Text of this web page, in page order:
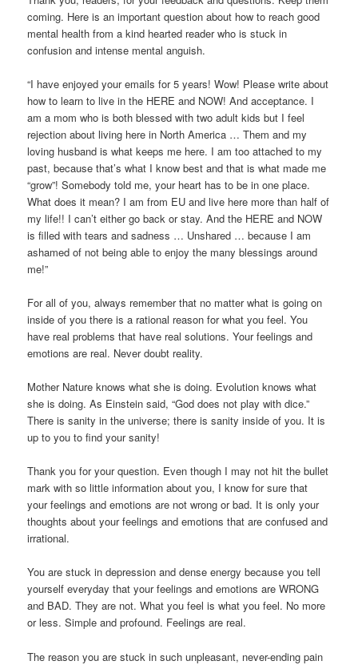
coming. Here is an important question about how to reach good
mental health from a kind hearted reader who is stuck in
confusion and intense mental anguish.
“I have enjoyed your emails for 5 years! Wow! Please write about
how to learn to live in the HERE and NOW! And acceptance. I
am a mom who is both blessed with two adult kids but I feel
rejection about living here in North America … Them and my
loving husband is what keeps me here. I am too attached to my
past, because that’s what I know best and that is what made me
“grow”! Somebody told me, your heart has to be in one place.
What does it mean? I am from EU and live here more than half of
my life!! I can’t either go back or stay. And the HERE and NOW
is filled with tears and sadness … Unshared … because I am
ashamed of not being able to enjoy the many blessings around
me!”
For all of you, always remember that no matter what is going on
inside of you there is a rational reason for what you feel. You
have real problems that have real solutions. Your feelings and
emotions are real. Never doubt reality.
Mother Nature knows what she is doing. Evolution knows what
she is doing. As Einstein said, “God does not play with dice.”
There is sanity in the universe; there is sanity inside of you. It is
up to you to find your sanity!
Thank you for your question. Even though I may not hit the bullet
mark with so little information about you, I know for sure that
your feelings and emotions are not wrong or bad. It is only your
thoughts about your feelings and emotions that are confused and
irrational.
You are stuck in depression and dense energy because you tell
yourself everyday that your feelings and emotions are WRONG
and BAD. They are not. What you feel is what you feel. No more
or less. Simple and profound. Feelings are real.
The reason you are stuck in such unpleasant, never-ending pain